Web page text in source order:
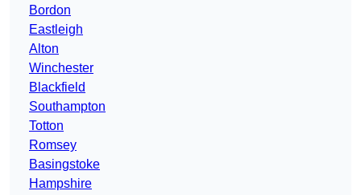
Bordon
Eastleigh
Alton
Winchester
Blackfield
Southampton
Totton
Romsey
Basingstoke
Hampshire